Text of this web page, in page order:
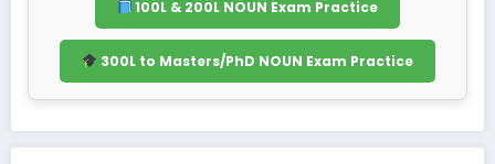
100L & 200L NOUN Exam Practice
300L to Masters/PhD NOUN Exam Practice